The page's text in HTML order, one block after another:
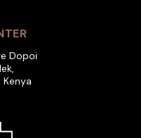
Dopoi